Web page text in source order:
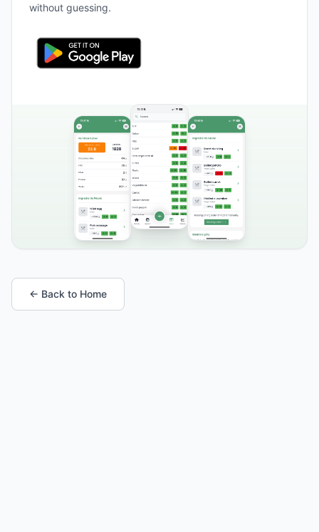
without guessing.
← Back to Home